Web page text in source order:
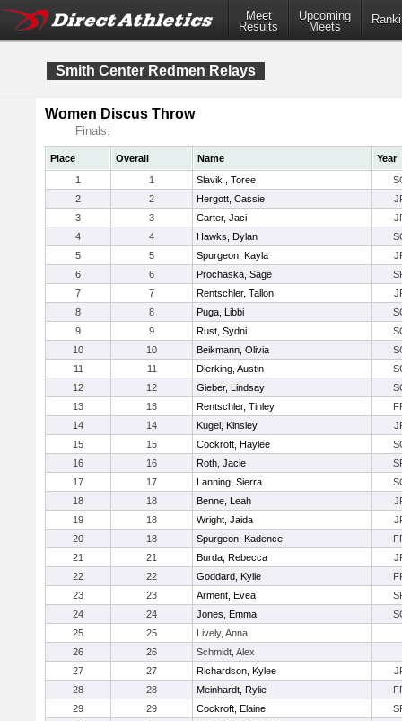
Meet
Results
Upcoming
Meets
Smith Center Redmen Relays
Women Discus Throw
Finals:
Place Overall Name
Year
1
1 Slavik , Toree
2
2 Hergott, Cassie
3
3 Carter, Jaci
4
4 Hawks, Dylan
5
5 Spurgeon, Kayla
6
6 Prochaska, Sage
7
7 Rentschler, Tallon
8
8 Puga, Libbi
9
9 Rust, Sydni
10
10 Beikmann, Olivia
11
11 Dierking, Austin
12
12 Gieber, Lindsay
13
13 Rentschler, Tinley
14
14 Kugel, Kinsley
15
15 Cockroft, Haylee
16
16 Roth, Jacie
17
17 Lanning, Sierra
18
18 Benne, Leah
19
18 Wright, Jaida
20
18 Spurgeon, Kadence
21
21 Burda, Rebecca
22
22 Goddard, Kylie
23
23 Arment, Evea
24
24 Jones, Emma
25
25
Lively, Anna
26
26
Schmidt, Alex
27
27 Richardson, Kylee
28
28 Meinhardt, Rylie
29
29 Cockroft, Elaine